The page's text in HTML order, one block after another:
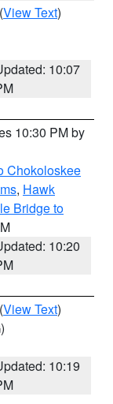
(View Text)
10:07
10:30 PM by
Chokoloskee
, Hawk
Bridge to
10:20
(View Text)
10:19